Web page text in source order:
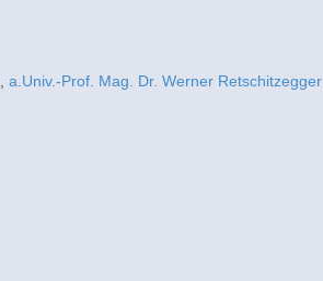
, a.Univ.-Prof. Mag. Dr. Werner Retschitzegger